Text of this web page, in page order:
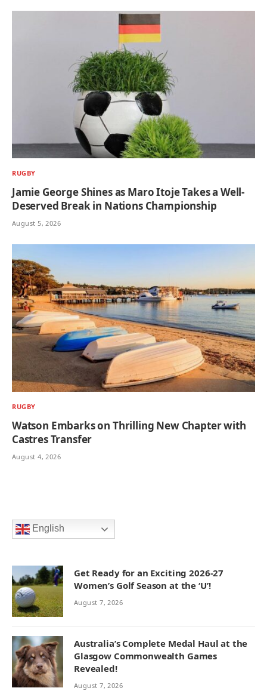
RUGBY
Jamie George Shines as Maro Itoje Takes a Well-
Deserved Break in Nations Championship
August 5, 2026
RUGBY
Watson Embarks on Thrilling New Chapter with
Castres Transfer
August 4, 2026
English
Get Ready for an Exciting 2026-27
Women’s Golf Season at the ‘U’!
August 7, 2026
Australia’s Complete Medal Haul at the
Glasgow Commonwealth Games
Revealed!
August 7, 2026